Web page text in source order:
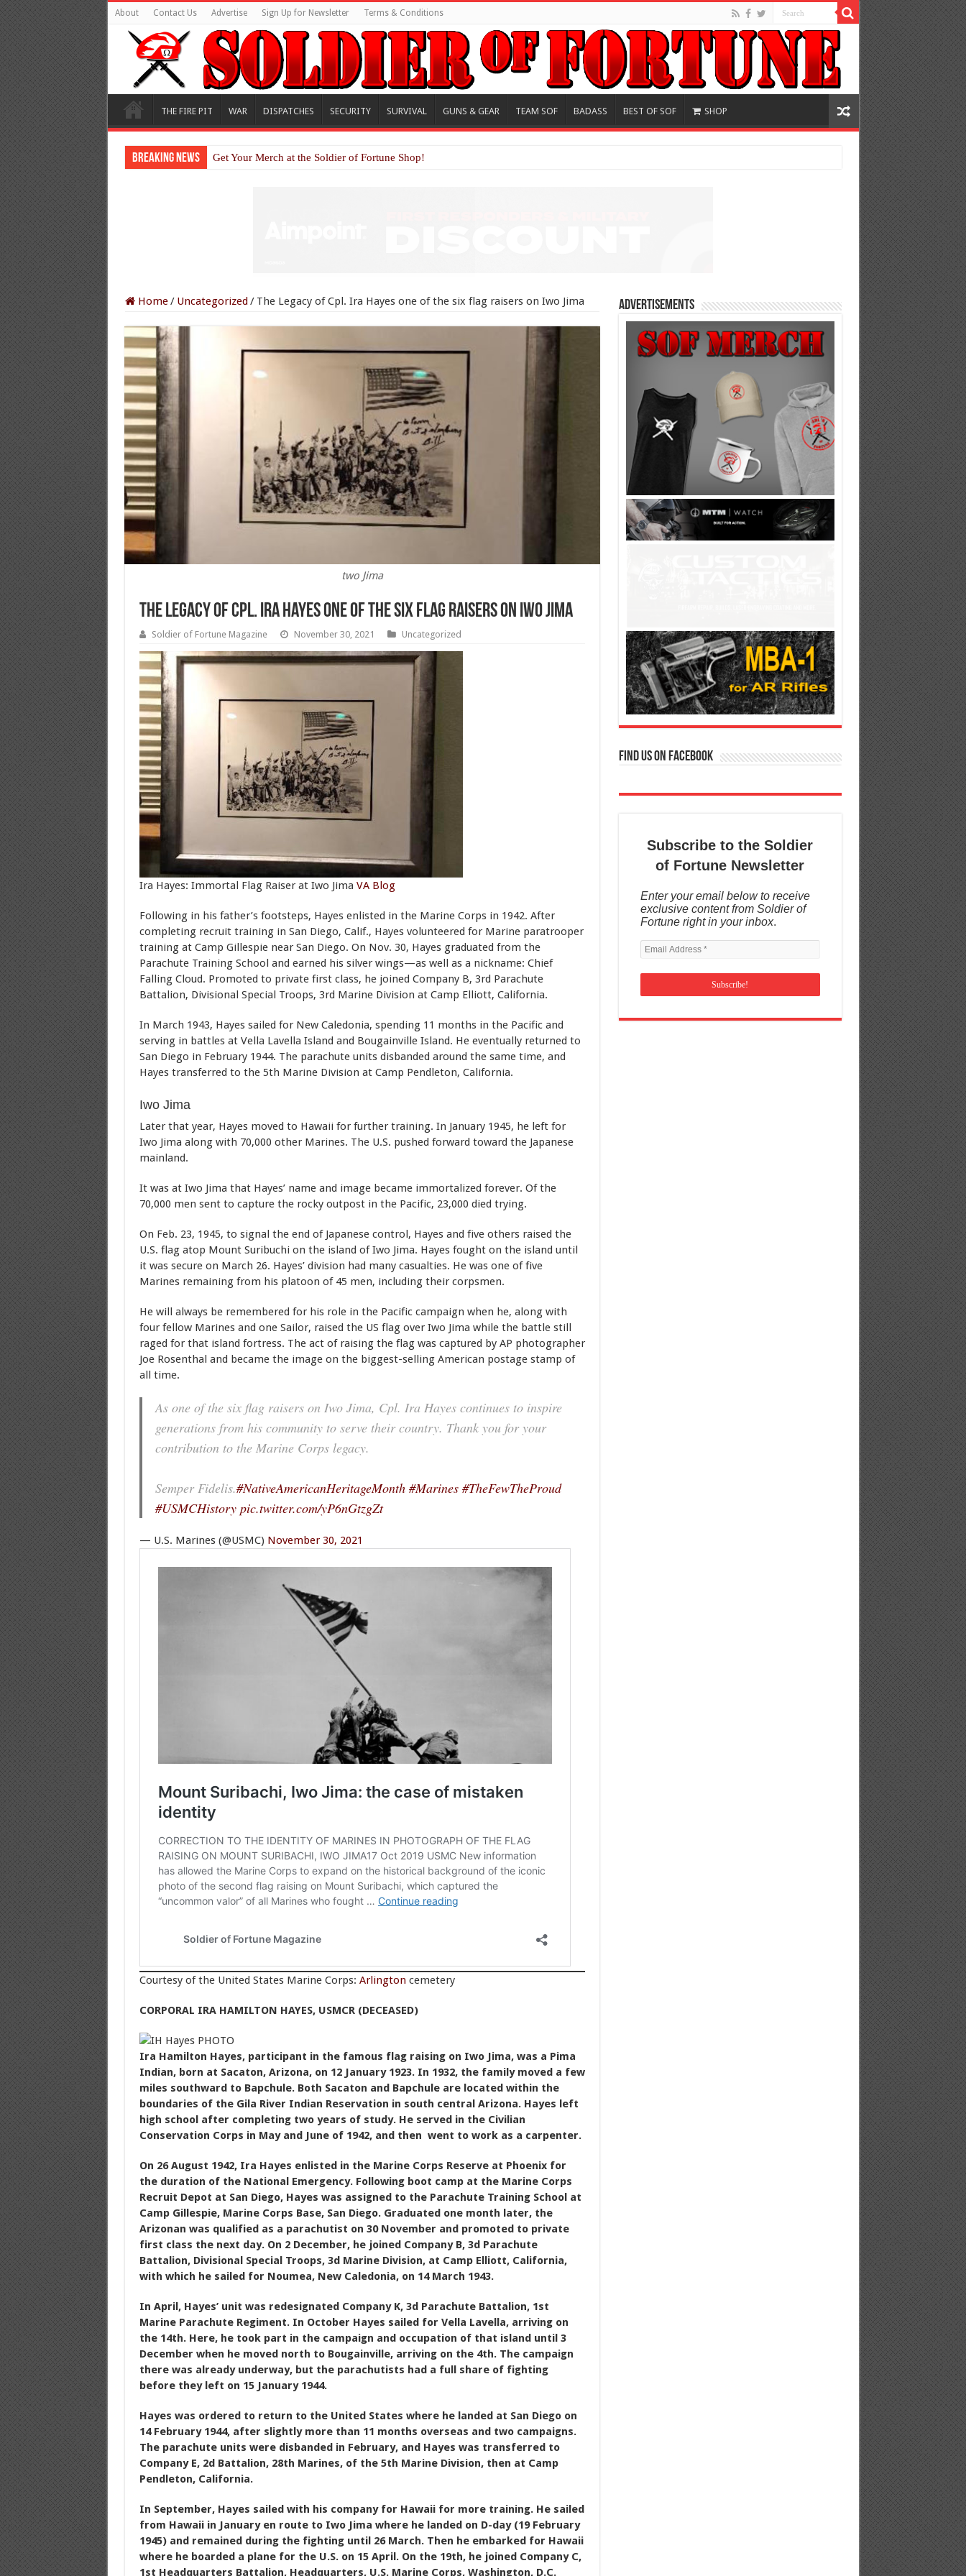
About Contact Us Advertise Sign Up for Newsletter Terms & Conditions
THE FIRE PIT WAR DISPATCHES SECURITY SURVIVAL GUNS & GEAR TEAM SOF BADASS BEST OF SOF SHOP
Breaking News Get Your Merch at the Soldier of Fortune Shop!
Home/ Uncategorized/ The Legacy of Cpl. Ira Hayes one of the six flag raisers on Iwo Jima
two Jima
The Legacy of Cpl. Ira Hayes one of the six flag raisers on Iwo Jima
Soldier of Fortune Magazine November 30, 2021 Uncategorized
Ira Hayes: Immortal Flag Raiser at Iwo Jima VA Blog
Following in his father’s footsteps, Hayes enlisted in the Marine Corps in 1942. After
completing recruit training in San Diego, Calif., Hayes volunteered for Marine paratrooper
training at Camp Gillespie near San Diego. On Nov. 30, Hayes graduated from the
Parachute Training School and earned his silver wings—as well as a nickname: Chief
Falling Cloud. Promoted to private first class, he joined Company B, 3rd Parachute
Battalion, Divisional Special Troops, 3rd Marine Division at Camp Elliott, California.
In March 1943, Hayes sailed for New Caledonia, spending 11 months in the Pacific and
serving in battles at Vella Lavella Island and Bougainville Island. He eventually returned to
San Diego in February 1944. The parachute units disbanded around the same time, and
Hayes transferred to the 5th Marine Division at Camp Pendleton, California.
Iwo Jima
Later that year, Hayes moved to Hawaii for further training. In January 1945, he left for
Iwo Jima along with 70,000 other Marines. The U.S. pushed forward toward the Japanese
mainland.
It was at Iwo Jima that Hayes’ name and image became immortalized forever. Of the
70,000 men sent to capture the rocky outpost in the Pacific, 23,000 died trying.
On Feb. 23, 1945, to signal the end of Japanese control, Hayes and five others raised the
U.S. flag atop Mount Suribuchi on the island of Iwo Jima. Hayes fought on the island until
it was secure on March 26. Hayes’ division had many casualties. He was one of five
Marines remaining from his platoon of 45 men, including their corpsmen.
He will always be remembered for his role in the Pacific campaign when he, along with
four fellow Marines and one Sailor, raised the US flag over Iwo Jima while the battle still
raged for that island fortress. The act of raising the flag was captured by AP photographer
Joe Rosenthal and became the image on the biggest-selling American postage stamp of
all time.
As one of the six flag raisers on Iwo Jima, Cpl. Ira Hayes continues to inspire
generations from his community to serve their country. Thank you for your
contribution to the Marine Corps legacy.
Semper Fidelis.#NativeAmericanHeritageMonth #Marines #TheFewTheProud
#USMCHistory pic.twitter.com/yP6nGtzgZt
— U.S. Marines (@USMC) November 30, 2021
Courtesy of the United States Marine Corps: Arlingtoncemetery
CORPORAL IRA HAMILTON HAYES, USMCR (DECEASED)
Ira Hamilton Hayes, participant in the famous flag raising on Iwo Jima, was a Pima
Indian, born at Sacaton, Arizona, on 12 January 1923. In 1932, the family moved a few
miles southward to Bapchule. Both Sacaton and Bapchule are located within the
boundaries of the Gila River Indian Reservation in south central Arizona. Hayes left
high school after completing two years of study. He served in the Civilian
Conservation Corps in May and June of 1942, and then went to work as a carpenter.
On 26 August 1942, Ira Hayes enlisted in the Marine Corps Reserve at Phoenix for
the duration of the National Emergency. Following boot camp at the Marine Corps
Recruit Depot at San Diego, Hayes was assigned to the Parachute Training School at
Camp Gillespie, Marine Corps Base, San Diego. Graduated one month later, the
Arizonan was qualified as a parachutist on 30 November and promoted to private
first class the next day. On 2 December, he joined Company B, 3d Parachute
Battalion, Divisional Special Troops, 3d Marine Division, at Camp Elliott, California,
with which he sailed for Noumea, New Caledonia, on 14 March 1943.
In April, Hayes’ unit was redesignated Company K, 3d Parachute Battalion, 1st
Marine Parachute Regiment. In October Hayes sailed for Vella Lavella, arriving on
the 14th. Here, he took part in the campaign and occupation of that island until 3
December when he moved north to Bougainville, arriving on the 4th. The campaign
there was already underway, but the parachutists had a full share of fighting
before they left on 15 January 1944.
Hayes was ordered to return to the United States where he landed at San Diego on
14 February 1944, after slightly more than 11 months overseas and two campaigns.
The parachute units were disbanded in February, and Hayes was transferred to
Company E, 2d Battalion, 28th Marines, of the 5th Marine Division, then at Camp
Pendleton, California.
In September, Hayes sailed with his company for Hawaii for more training. He sailed
from Hawaii in January en route to Iwo Jima where he landed on D-day (19 February
1945) and remained during the fighting until 26 March. Then he embarked for Hawaii
where he boarded a plane for the U.S. on 15 April. On the 19th, he joined Company C,
1st Headquarters Battalion, Headquarters, U.S. Marine Corps, Washington, D.C.
Advertisements
Find us on Facebook
Subscribe to the Soldier
of Fortune Newsletter
Enter your email below to receive
exclusive content from Soldier of
Fortune right in your inbox.